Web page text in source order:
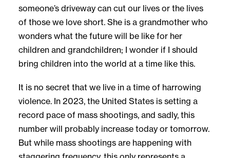
someone’s driveway can cut our lives or the lives
of those we love short. She is a grandmother who
wonders what the future will be like for her
children and grandchildren; I wonder if I should
bring children into the world at a time like this.
It is no secret that we live in a time of harrowing
violence. In 2023, the United States is setting a
record pace of mass shootings, and sadly, this
number will probably increase today or tomorrow.
But while mass shootings are happening with